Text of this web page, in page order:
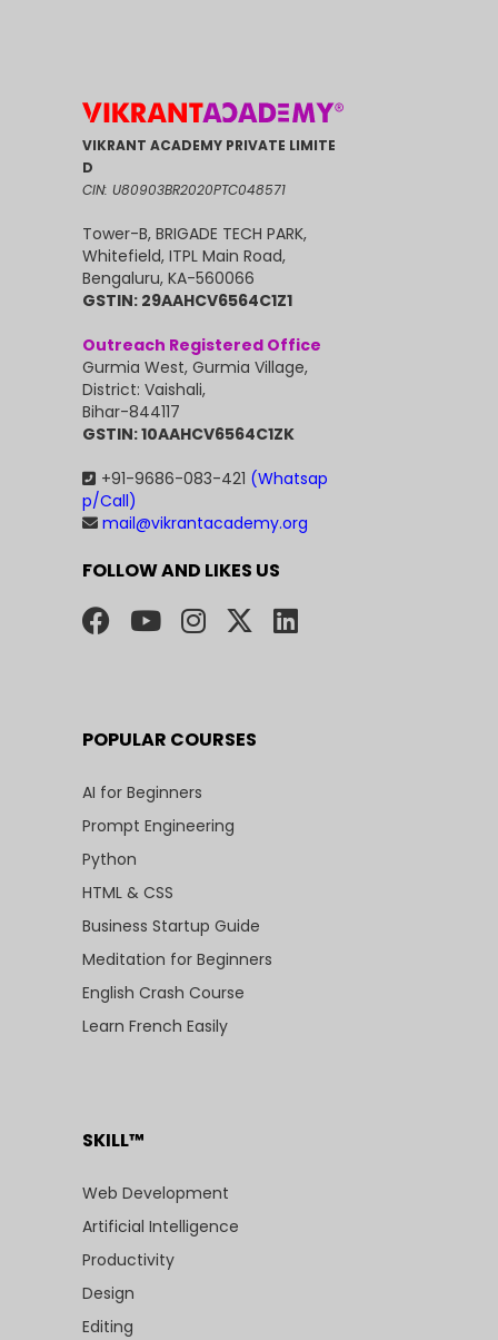
VIKRANT ACADEMY PRIVATE LIMITE
D
CIN: U80903BR2020PTC048571
Tower-B, BRIGADE TECH PARK,
Whitefield, ITPL Main Road,
Bengaluru, KA-560066
GSTIN: 29AAHCV6564C1Z1
Outreach Registered Office
Gurmia West, Gurmia Village,
District: Vaishali,
Bihar-844117
GSTIN: 10AAHCV6564C1ZK
+91-9686-083-421 (Whatsap
p/Call)
mail@vikrantacademy.org
FOLLOW AND LIKES US
POPULAR COURSES
AI for Beginners
Prompt Engineering
Python
HTML & CSS
Business Startup Guide
Meditation for Beginners
English Crash Course
Learn French Easily
SKILL™
Web Development
Artificial Intelligence
Productivity
Design
Editing